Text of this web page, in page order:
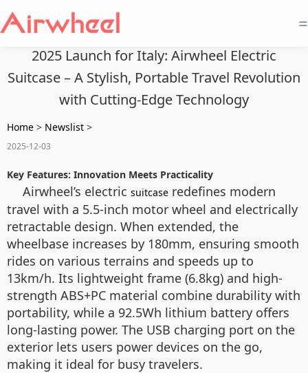
=
2025 Launch for Italy: Airwheel Electric
Suitcase – A Stylish, Portable Travel Revolution
with Cutting-Edge Technology
Home > Newslist >
2025-12-03
Key Features: Innovation Meets Practicality
Airwheel’s electric suitcase redefines modern
travel with a 5.5-inch motor wheel and electrically
retractable design. When extended, the
wheelbase increases by 180mm, ensuring smooth
rides on various terrains and speeds up to
13km/h. Its lightweight frame (6.8kg) and high-
strength ABS+PC material combine durability with
portability, while a 92.5Wh lithium battery offers
long-lasting power. The USB charging port on the
exterior lets users power devices on the go,
making it ideal for busy travelers.